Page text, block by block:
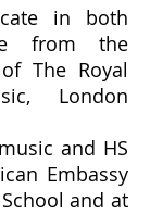
in both
from the
The Royal
London
and HS
Embassy
and at